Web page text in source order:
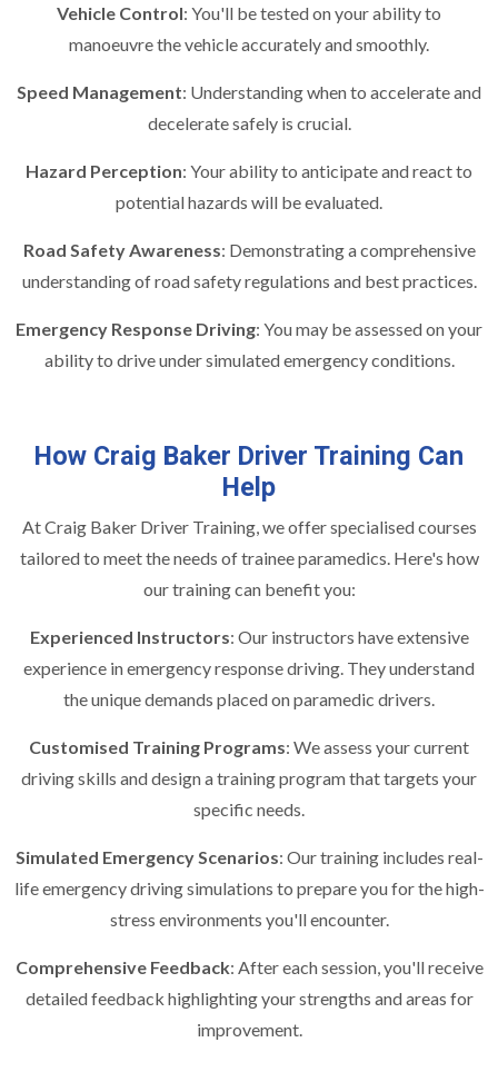
Vehicle Control: You'll be tested on your ability to
manoeuvre the vehicle accurately and smoothly.
Speed Management: Understanding when to accelerate and
decelerate safely is crucial.
Hazard Perception: Your ability to anticipate and react to
potential hazards will be evaluated.
Road Safety Awareness: Demonstrating a comprehensive
understanding of road safety regulations and best practices.
Emergency Response Driving: You may be assessed on your
ability to drive under simulated emergency conditions.
How Craig Baker Driver Training Can
Help
At Craig Baker Driver Training, we offer specialised courses
tailored to meet the needs of trainee paramedics. Here's how
our training can benefit you:
Experienced Instructors: Our instructors have extensive
experience in emergency response driving. They understand
the unique demands placed on paramedic drivers.
Customised Training Programs: We assess your current
driving skills and design a training program that targets your
specific needs.
Simulated Emergency Scenarios: Our training includes real-
life emergency driving simulations to prepare you for the high-
stress environments you'll encounter.
Comprehensive Feedback: After each session, you'll receive
detailed feedback highlighting your strengths and areas for
improvement.